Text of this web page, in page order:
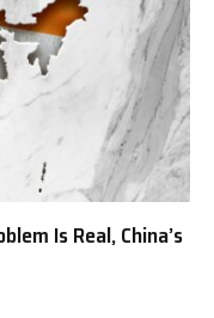
Is Real, China’s